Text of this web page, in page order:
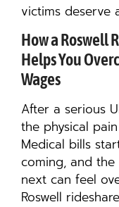
victims deserve
How a Roswell
Helps You
Wages
After a serious
the physical
Medical bills
coming, and
next can feel
Roswell